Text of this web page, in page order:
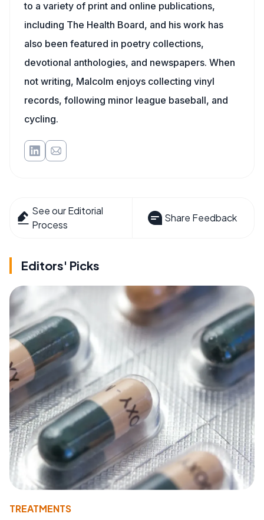
to a variety of print and online publications,
including The Health Board, and his work has
also been featured in poetry collections,
devotional anthologies, and newspapers. When
not writing, Malcolm enjoys collecting vinyl
records, following minor league baseball, and
cycling.
See our Editorial
Process
Share Feedback
Editors' Picks
TREATMENTS